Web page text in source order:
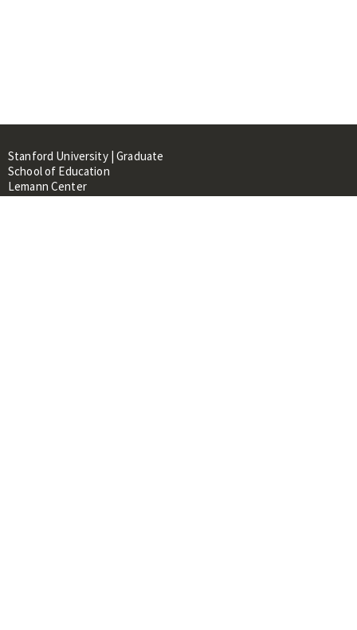
Stanford University | Graduate
School of Education
Lemann Center
520 Galvez Mall, CERAS Building,